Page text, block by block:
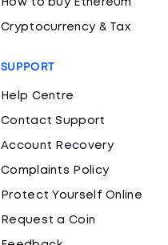
How to buy Ethereum
Cryptocurrency & Tax
SUPPORT
Help Centre
Contact Support
Account Recovery
Complaints Policy
Protect Yourself Online
Request a Coin